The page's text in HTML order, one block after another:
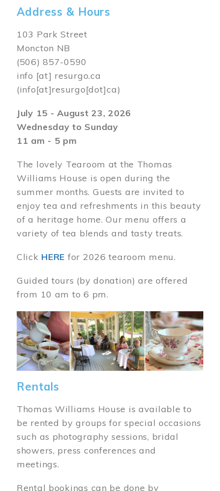
Address & Hours
103 Park Street
Moncton NB
(506) 857-0590
info [at] resurgo.ca
(info[at]resurgo[dot]ca)
July 15 - August 23, 2026
Wednesday to Sunday
11 am - 5 pm
The lovely Tearoom at the Thomas
Williams House is open during the
summer months. Guests are invited to
enjoy tea and refreshments in this beauty
of a heritage home. Our menu offers a
variety of tea blends and tasty treats.
Click HERE for 2026 tearoom menu.
Guided tours (by donation) are offered
from 10 am to 6 pm.
Image
Rentals
Thomas Williams House is available to
be rented by groups for special occasions
such as photography sessions, bridal
showers, press conferences and
meetings.
Rental bookings can be done by